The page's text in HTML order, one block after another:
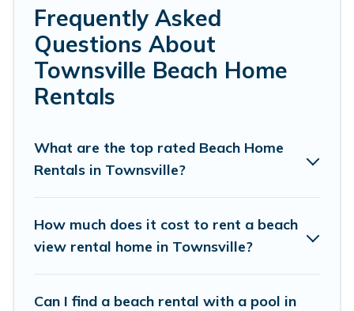
are kid-friendly & family-friendly, and are near
top local attraction spots, to give guests an
unforgettable travel experience. Vacation
Pirate’s rental listings come in all shapes and
sizes for large groups, friends, or couples, or
Vacation Pirate Offers 515 holiday homes and
unique Airbnb, VRBO, Vacation Pirate-style
accommodations to fit your trip or get away
Vacation Pirate beachfront rentals give you the
Frequently Asked
Questions About
Townsville Beach Home
Rentals
What are the top rated Beach Home
Rentals in Townsville?
How much does it cost to rent a beach
view rental home in Townsville?
Can I find a beach rental with a pool in